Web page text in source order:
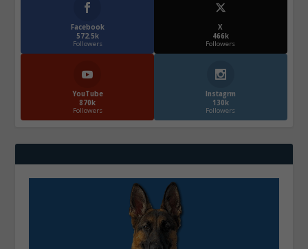
Facebook
572.5k
Followers
X
466k
Followers
YouTube
870k
Followers
Instagrm
130k
Followers